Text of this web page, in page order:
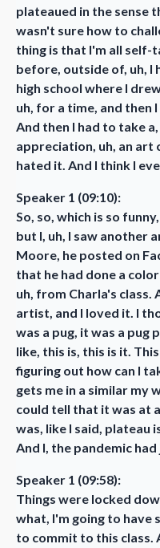
plateaued in the sense
wasn't sure how to
thing is that I'm all self-
before, outside of, uh, I
high school where I
uh, for a time, and then
And then I had to take
appreciation, uh, an art
hated it. And I think I
Speaker 1 (09:10):
So, so, which is so
but I, uh, I saw another
Moore, he posted on
that he had done a
uh, from Charla's class.
artist, and I loved it. I
was a pug, it was a pug
like, this is, this is it.
figuring out how can I
gets me in a similar my
could tell that it was at
was, like I said, plateau
And I, the pandemic
Speaker 1 (09:58):
Things were locked
what, I'm going to have
to commit to this class.